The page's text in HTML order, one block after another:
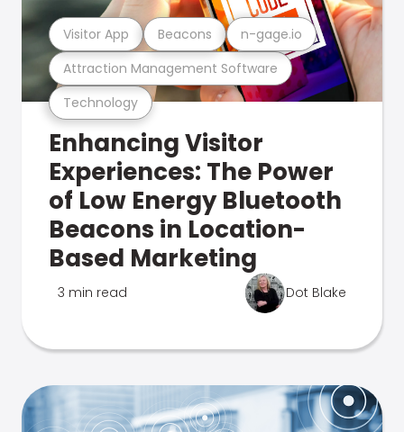
Technology
Attraction Management Software
Visitor App Beacons n-gage.io
Enhancing Visitor
Experiences: The Power
of Low Energy Bluetooth
Beacons in Location-
Based Marketing
3 min read Dot Blake